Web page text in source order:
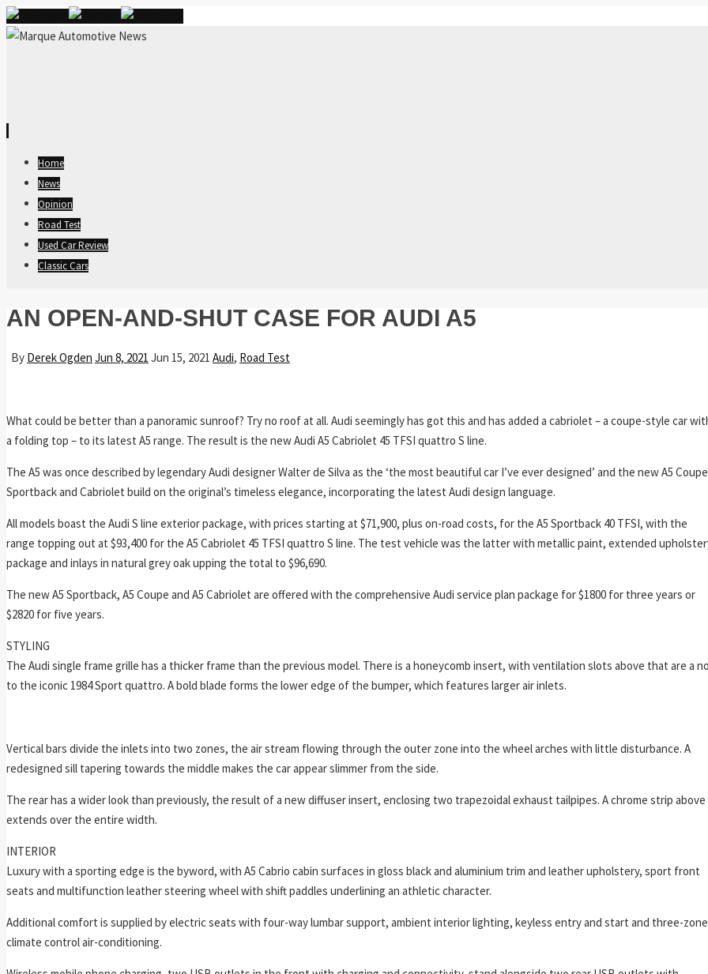
Skip
content
Home
News
Opinion
Road Test
Used Car Review
Classic Cars
AN OPEN-AND-SHUT CASE FOR AUDI A5
By Derek Ogden Jun 8, 2021 Jun 15, 2021 Audi, Road Test
What could be better than a panoramic sunroof? Try no roof at all. Audi seemingly has got this and has added a cabriolet – a coupe-style car
a folding top – to its latest A5 range. The result is the new Audi A5 Cabriolet 45 TFSI quattro S line.
The A5 was once described by legendary Audi designer Walter de Silva as the ‘the most beautiful car I’ve ever designed’ and the new A5
Sportback and Cabriolet build on the original’s timeless elegance, incorporating the latest Audi design language.
All models boast the Audi S line exterior package, with prices starting at $71,900, plus on-road costs, for the A5 Sportback 40 TFSI, with the
range topping out at $93,400 for the A5 Cabriolet 45 TFSI quattro S line. The test vehicle was the latter with metallic paint, extended
package and inlays in natural grey oak upping the total to $96,690.
The new A5 Sportback, A5 Coupe and A5 Cabriolet are offered with the comprehensive Audi service plan package for $1800 for three years or
$2820 for five years.
STYLING
The Audi single frame grille has a thicker frame than the previous model. There is a honeycomb insert, with ventilation slots above that are a
to the iconic 1984 Sport quattro. A bold blade forms the lower edge of the bumper, which features larger air inlets.
Vertical bars divide the inlets into two zones, the air stream flowing through the outer zone into the wheel arches with little disturbance. A
redesigned sill tapering towards the middle makes the car appear slimmer from the side.
The rear has a wider look than previously, the result of a new diffuser insert, enclosing two trapezoidal exhaust tailpipes. A chrome strip above
extends over the entire width.
INTERIOR
Luxury with a sporting edge is the byword, with A5 Cabrio cabin surfaces in gloss black and aluminium trim and leather upholstery, sport front
seats and multifunction leather steering wheel with shift paddles underlining an athletic character.
Additional comfort is supplied by electric seats with four-way lumbar support, ambient interior lighting, keyless entry and start and three-zone
climate control air-conditioning.